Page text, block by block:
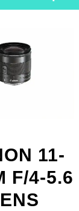
11-
F/4-5.6